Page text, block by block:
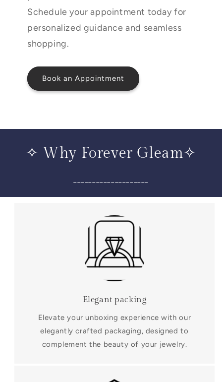
Schedule your appointment today for
personalized guidance and seamless
shopping.
Book an Appointment
✧ Why Forever Gleam✧
Elegant packing
Elevate your unboxing experience with our
elegantly crafted packaging, designed to
complement the beauty of your jewelry.